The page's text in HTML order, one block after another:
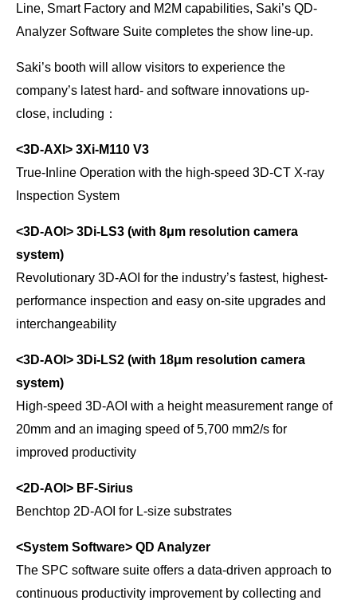
Line, Smart Factory and M2M capabilities, Saki’s QD-
Analyzer Software Suite completes the show line-up.
Saki’s booth will allow visitors to experience the
company’s latest hard- and software innovations up-
close, including：
<3D-AXI> 3Xi-M110 V3
True-Inline Operation with the high-speed 3D-CT X-ray
Inspection System
<3D-AOI> 3Di-LS3 (with 8μm resolution camera
system)
Revolutionary 3D-AOI for the industry’s fastest, highest-
performance inspection and easy on-site upgrades and
interchangeability
<3D-AOI> 3Di-LS2 (with 18μm resolution camera
system)
High-speed 3D-AOI with a height measurement range of
20mm and an imaging speed of 5,700 mm2/s for
improved productivity
<2D-AOI> BF-Sirius
Benchtop 2D-AOI for L-size substrates
<System Software> QD Analyzer
The SPC software suite offers a data-driven approach to
continuous productivity improvement by collecting and